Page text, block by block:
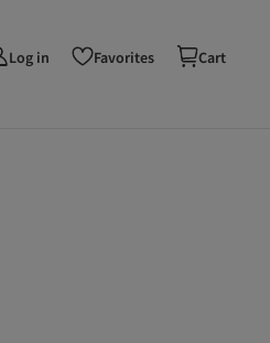
Log in Favorites Cart